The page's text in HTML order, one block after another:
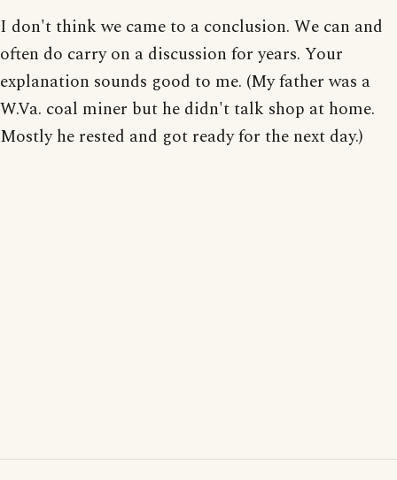
I don't think we came to a conclusion. We can and
often do carry on a discussion for years. Your
explanation sounds good to me. (My father was a
W.Va. coal miner but he didn't talk shop at home.
Mostly he rested and got ready for the next day.)